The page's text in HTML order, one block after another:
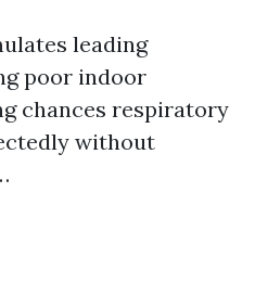
leading
poor indoor
chances respiratory
without